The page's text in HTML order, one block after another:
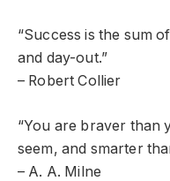
“Success is the sum
and day-out.”
– Robert Collier
“You are braver than
seem, and smarter
– A. A. Milne